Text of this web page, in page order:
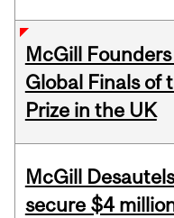
McGill
Global Finals of
Prize in the UK
McGill
secure $4